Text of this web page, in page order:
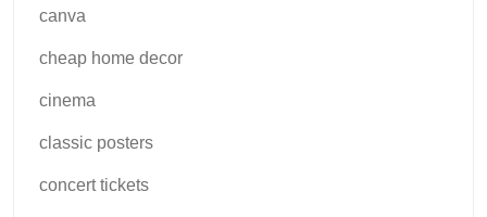
canva
cheap home decor
cinema
classic posters
concert tickets